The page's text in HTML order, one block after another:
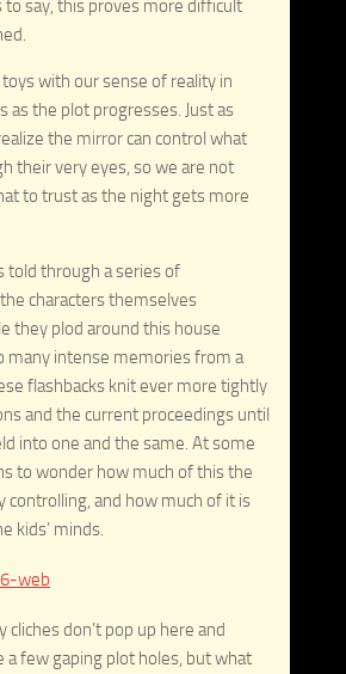
to say, this proves more difficult
with our sense of reality in
as the plot progresses. Just as
the mirror can control what
their very eyes, so we are not
to trust as the night gets more
told through a series of
characters themselves
they plod around this house
many intense memories from a
flashbacks knit ever more tightly
and the current proceedings until
into one and the same. At some
to wonder how much of this the
controlling, and how much of it is
kids’ minds.
cliches don’t pop up here and
a few gaping plot holes, but what